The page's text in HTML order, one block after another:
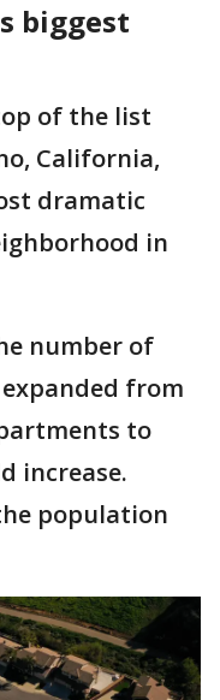
biggest
of the list
California,
dramatic
in
number of
from
to
increase.
population